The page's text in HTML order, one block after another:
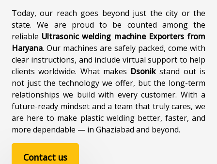
Today, our reach goes beyond just the city or the
state. We are proud to be counted among the
reliable Ultrasonic welding machine Exporters from
Haryana. Our machines are safely packed, come with
clear instructions, and include virtual support to help
clients worldwide. What makes Dsonikstand out is
not just the technology we offer, but the long-term
relationships we build with every customer. With a
future-ready mindset and a team that truly cares, we
are here to make plastic welding better, faster, and
more dependable — in Ghaziabad and beyond.
Contact us